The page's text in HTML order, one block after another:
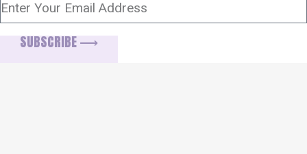
SUBSCRIBE ⟶